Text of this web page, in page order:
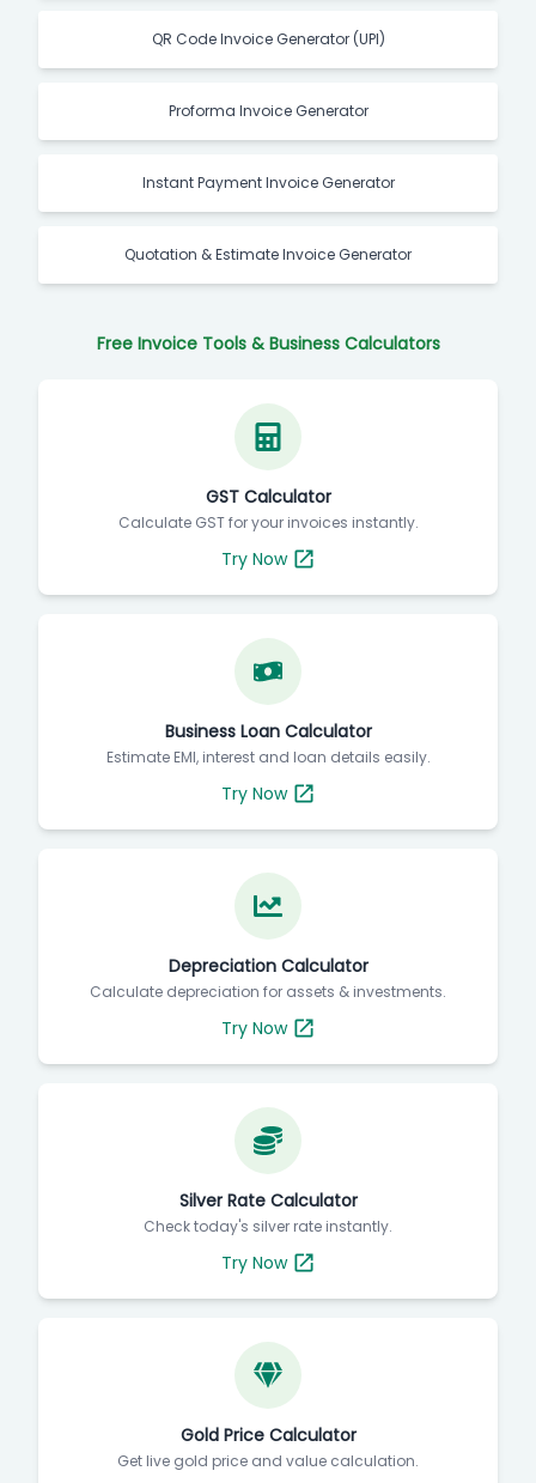
QR Code Invoice Generator (UPI)
Proforma Invoice Generator
Instant Payment Invoice Generator
Quotation & Estimate Invoice Generator
Free Invoice Tools & Business Calculators
GST Calculator
Calculate GST for your invoices instantly.
Try Now
Business Loan Calculator
Estimate EMI, interest and loan details easily.
Try Now
Depreciation Calculator
Calculate depreciation for assets & investments.
Try Now
Silver Rate Calculator
Check today's silver rate instantly.
Try Now
Gold Price Calculator
Get live gold price and value calculation.